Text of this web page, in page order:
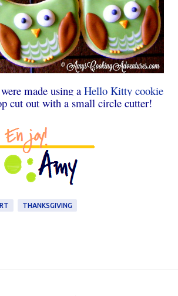
made using a Hello Kitty cookie
cut out with a small circle cutter!
THANKSGIVING